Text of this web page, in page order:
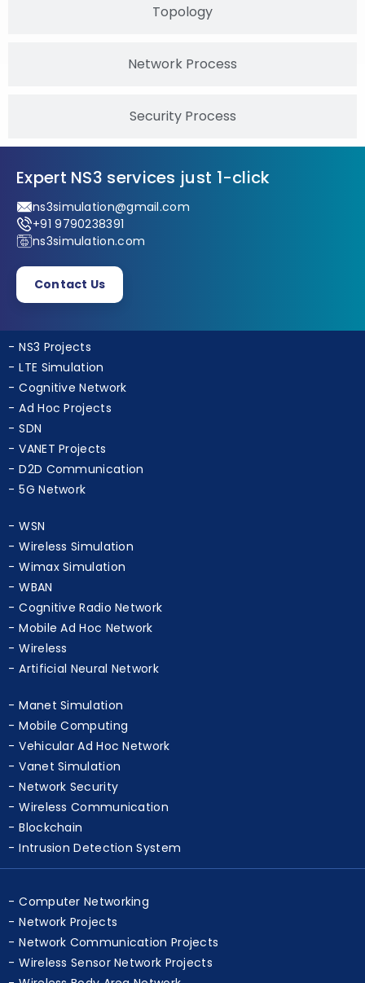
Expert NS3 services just 1-click
ns3simulation@gmail.com
+91 9790238391
Contact Us
NS3 Projects
LTE Simulation
Cognitive Network
Ad Hoc Projects
SDN
VANET Projects
D2D Communication
WSN
Wireless Simulation
Wimax Simulation
WBAN
Cognitive Radio Network
Mobile Ad Hoc Network
Wireless
Manet Simulation
Mobile Computing
Vehicular Ad Hoc Network
Vanet Simulation
Network Security
Wireless Communication
Blockchain
Intrusion Detection System
Computer Networking
Network Projects
Network Communication Projects